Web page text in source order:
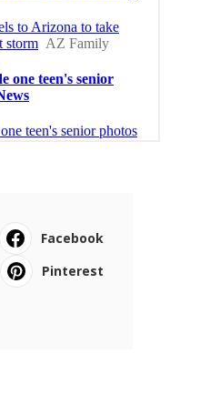
Facebook
Pinterest